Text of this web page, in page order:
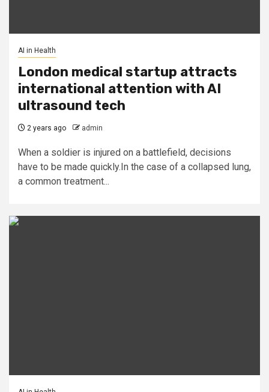
AI in Health
London medical startup attracts
international attention with AI
ultrasound tech
2 years ago admin
When a soldier is injured on a battlefield, decisions
have to be made quickly.In the case of a collapsed lung,
a common treatment...